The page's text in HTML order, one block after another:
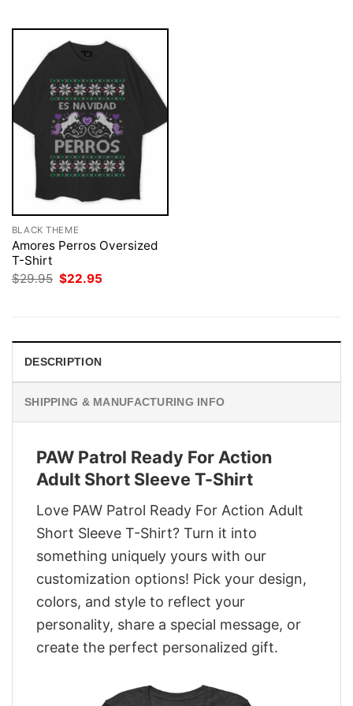
BLACK THEME
Amores Perros Oversized
T-Shirt
$29.95 Original
$22.95
DESCRIPTION
SHIPPING & MANUFACTURING INFO
PAW Patrol Ready For Action
Adult Short Sleeve T-Shirt
Love PAW Patrol Ready For Action Adult
Short Sleeve T-Shirt? Turn it into
something uniquely yours with our
customization options! Pick your design,
colors, and style to reflect your
personality, share a special message, or
create the perfect personalized gift.